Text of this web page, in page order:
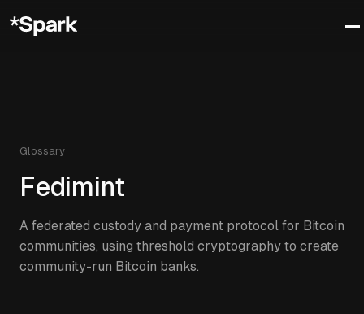
Glossary
Fedimint
A federated custody and payment protocol for Bitcoin
communities, using threshold cryptography to create
community-run Bitcoin banks.